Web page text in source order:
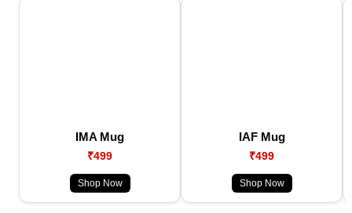
IMA Mug
₹499
Shop Now
IAF Mug
₹499
Shop Now